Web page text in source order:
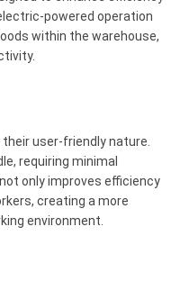
powered operation
within the warehouse,
user-friendly nature.
requiring minimal
only improves efficiency
creating a more
environment.